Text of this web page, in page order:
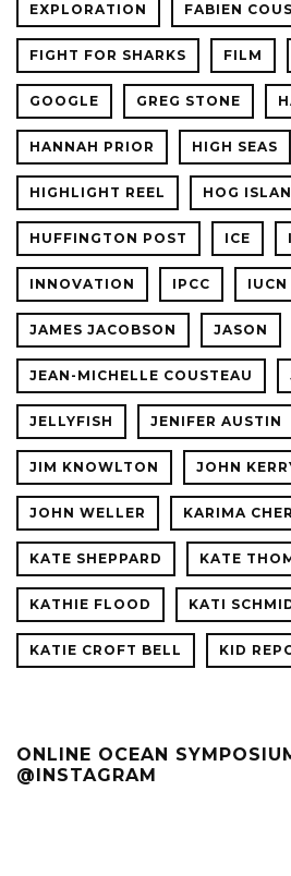
EXPLORATION FABIEN
FIGHT FOR SHARKS FILM
GOOGLE GREG STONE
HANNAH PRIOR HIGH SEAS
HIGHLIGHT REEL HOG
HUFFINGTON POST ICE
INNOVATION IPCC IUCN
JAMES JACOBSON JASON
JEAN-MICHELLE COUSTEAU
JELLYFISH JENIFER AUSTIN
JIM KNOWLTON JOHN
JOHN WELLER KARIMA
KATE SHEPPARD KATE
KATHIE FLOOD KATI
KATIE CROFT BELL KID
ONLINE OCEAN
@INSTAGRAM